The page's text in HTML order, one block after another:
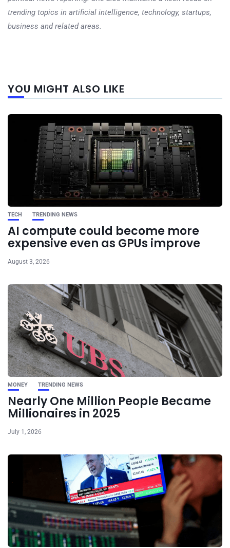
trending topics in artificial intelligence, technology, startups,
business and related areas.
YOU MIGHT ALSO LIKE
TECH TRENDING NEWS
AI compute could become more
expensive even as GPUs improve
August 3, 2026
MONEY TRENDING NEWS
Nearly One Million People Became
Millionaires in 2025
July 1, 2026